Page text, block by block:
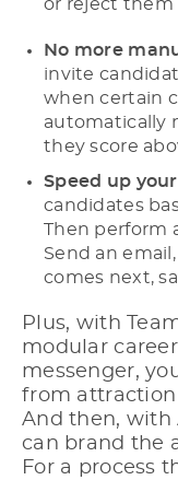
or reject them
No more
invite
when certain
automatically
they score
Speed up
candidates
Then perform
Send an
comes next,
Plus, with
modular
messenger,
from
And then, with
can brand the
For a process